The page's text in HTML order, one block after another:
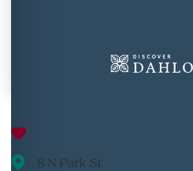
8 N Park St